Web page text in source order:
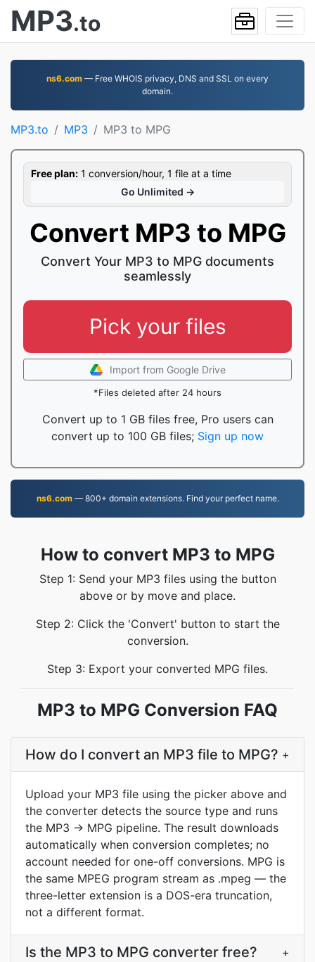
MP3.to
ns6.com — Free WHOIS privacy, DNS and SSL on every
domain.
MP3.to MP3 MP3 to MPG
Free plan: 1 conversion/hour, 1 file at a time
Go Unlimited →
Convert MP3 to MPG
Convert Your MP3 to MPG documents
seamlessly
Pick your files
Import from Google Drive
*Files deleted after 24 hours
Convert up to 1 GB files free, Pro users can
convert up to 100 GB files; Sign up now
ns6.com— 800+ domain extensions. Find your perfect name.
How to convert MP3 to MPG
Step 1: Send your MP3 files using the button
above or by move and place.
Step 2: Click the 'Convert' button to start the
conversion.
Step 3: Export your converted MPG files.
MP3 to MPG Conversion FAQ
How do I convert an MP3 file to MPG? +
Upload your MP3 file using the picker above and
the converter detects the source type and runs
the MP3 → MPG pipeline. The result downloads
automatically when conversion completes; no
account needed for one-off conversions. MPG is
the same MPEG program stream as .mpeg — the
three-letter extension is a DOS-era truncation,
not a different format.
Is the MP3 to MPG converter free? +